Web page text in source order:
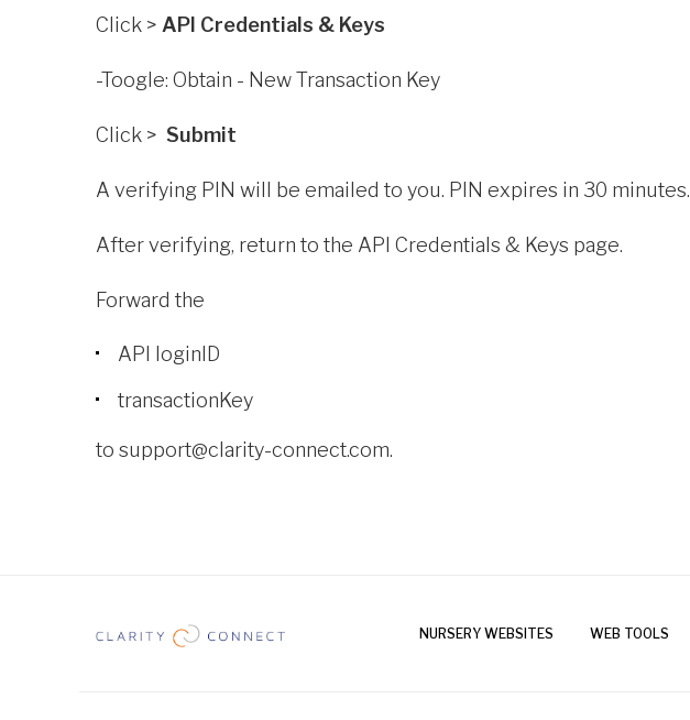
Click > API Credentials & Keys
-Toogle: Obtain - New Transaction Key
Click > Submit
A verifying PIN will be emailed to you. PIN expires in 30 minutes.
After verifying, return to the API Credentials & Keys page.
Forward the
API loginID
transactionKey
to support@clarity-connect.com.
NURSERY WEBSITES WEB TOOLS